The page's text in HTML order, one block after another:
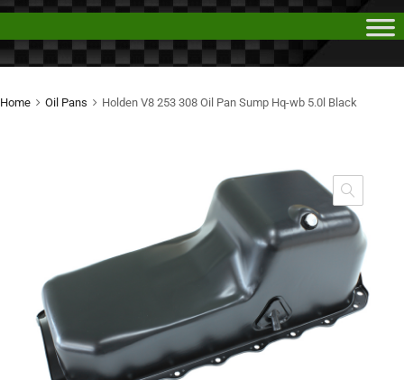
Home Oil Pans Holden V8 253 308 Oil Pan Sump Hq-wb 5.0l Black